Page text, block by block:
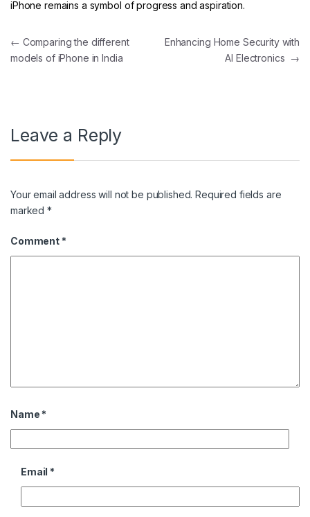
iPhone remains a symbol of progress and aspiration.
Post navigation
← Comparing the different
models of iPhone in India
Enhancing Home Security with
AI Electronics →
Leave a Reply
Your email address will not be published. Required fields are
marked*
Comment *
Name *
Email *